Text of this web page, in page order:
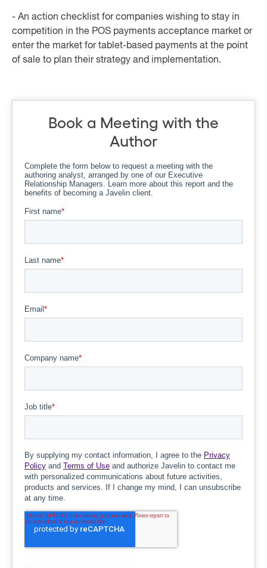
- An action checklist for companies wishing to stay in
competition in the POS payments acceptance market or
enter the market for tablet-based payments at the point
of sale to plan their strategy and implementation.
Book a Meeting with the
Author